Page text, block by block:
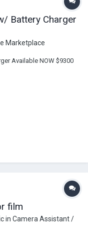
Battery Charger
Marketplace
Available NOW $9300
film
in Camera Assistant /